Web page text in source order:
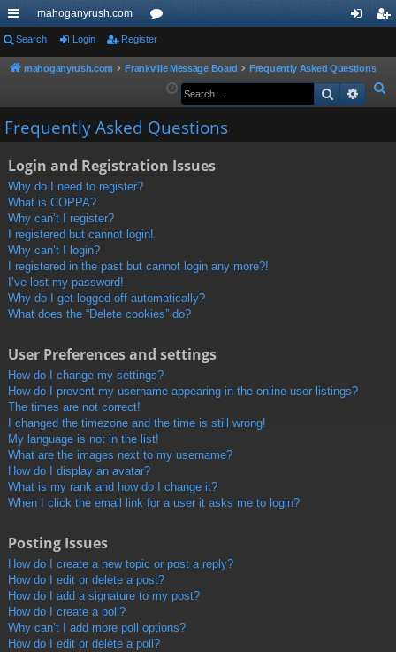
ui
ck
ks
mahoganyrush.com
or
u
s
in
er
Search Login Register
mahoganyrush.com Frankville Message Board
Frequently Asked Questions
e
Search
Frequently Asked Questions
Login and Registration Issues
Why do I need to register?
What is COPPA?
Why can’t I register?
I registered but cannot login!
Why can’t I login?
I registered in the past but cannot login any more?!
I’ve lost my password!
Why do I get logged off automatically?
What does the “Delete cookies” do?
User Preferences and settings
How do I change my settings?
How do I prevent my username appearing in the online user listings?
The times are not correct!
I changed the timezone and the time is still wrong!
My language is not in the list!
What are the images next to my username?
How do I display an avatar?
What is my rank and how do I change it?
When I click the email link for a user it asks me to login?
Posting Issues
How do I create a new topic or post a reply?
How do I edit or delete a post?
How do I add a signature to my post?
How do I create a poll?
Why can’t I add more poll options?
How do I edit or delete a poll?